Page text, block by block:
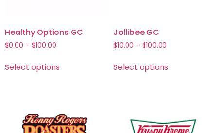
Healthy Options GC
$0.00 – $100.00
Select options
Jollibee GC
$10.00 – $100.00
Select options